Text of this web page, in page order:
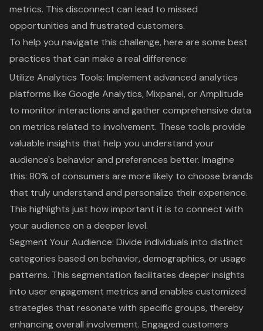
metrics. This disconnect can lead to missed
opportunities and frustrated customers.
To help you navigate this challenge, here are some best
practices that can make a real difference:
Utilize Analytics Tools: Implement advanced analytics
platforms like Google Analytics, Mixpanel, or Amplitude
to monitor interactions and gather comprehensive data
on metrics related to involvement. These tools provide
valuable insights that help you understand your
audience's behavior and preferences better. Imagine
this: 80% of consumers are more likely to choose brands
that truly understand and personalize their experience.
This highlights just how important it is to connect with
your audience on a deeper level.
Segment Your Audience: Divide individuals into distinct
categories based on behavior, demographics, or usage
patterns. This segmentation facilitates deeper insights
into user engagement metrics and enables customized
strategies that resonate with specific groups, thereby
enhancing overall involvement. Engaged customers